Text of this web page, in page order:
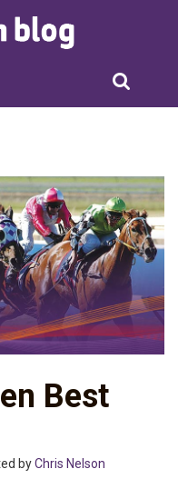
Best
byChris Nelson